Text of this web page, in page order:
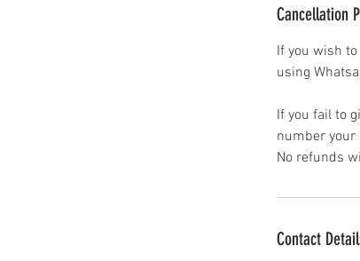
Cancellation
If you wish
using
If you fail to
number your
No refunds
Contact